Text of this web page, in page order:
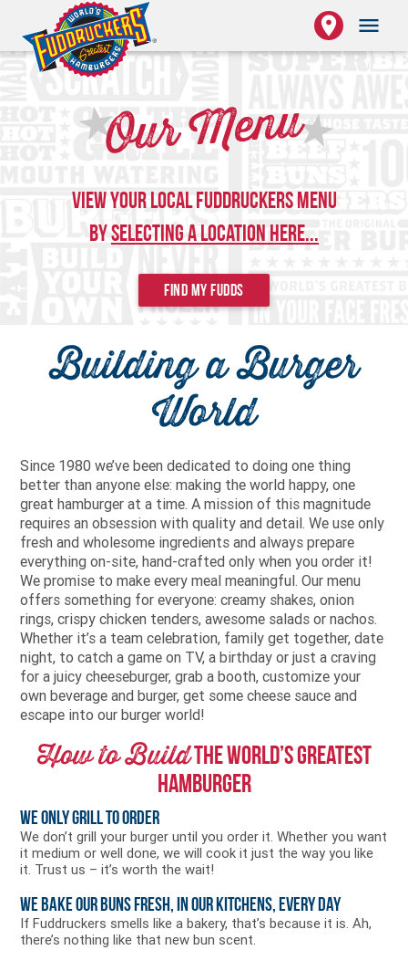
menu
place
★Our Menu★
View Your Local Fuddruckers Menu
by Selecting a Location Here...
FIND MY FUDDS
Building a Burger
World
Since 1980 we’ve been dedicated to doing one thing
better than anyone else: making the world happy, one
great hamburger at a time. A mission of this magnitude
requires an obsession with quality and detail. We use only
fresh and wholesome ingredients and always prepare
everything on-site, hand-crafted only when you order it!
We promise to make every meal meaningful. Our menu
offers something for everyone: creamy shakes, onion
rings, crispy chicken tenders, awesome salads or nachos.
Whether it’s a team celebration, family get together, date
night, to catch a game on TV, a birthday or just a craving
for a juicy cheeseburger, grab a booth, customize your
own beverage and burger, get some cheese sauce and
escape into our burger world!
How to BuildThe World’s Greatest
Hamburger
We Only Grill to Order
We don’t grill your burger until you order it. Whether you want
it medium or well done, we will cook it just the way you like
it. Trust us – it’s worth the wait!
We Bake Our Buns Fresh, in Our Kitchens, Every Day
If Fuddruckers smells like a bakery, that’s because it is. Ah,
there’s nothing like that new bun scent.